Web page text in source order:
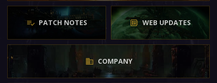
PATCH NOTES WEB UPDATES
COMPANY